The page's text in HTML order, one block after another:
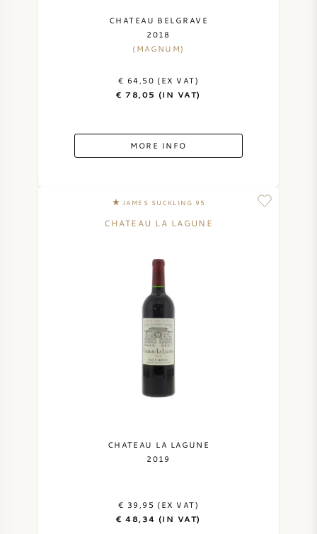
CHATEAU BELGRAVE
2018
(MAGNUM)
€ 64,50 (EX VAT)
€ 78,05 (IN VAT)
MORE INFO
JAMES SUCKLING 95
CHATEAU LA LAGUNE
CHATEAU LA LAGUNE
2019
€ 39,95 (EX VAT)
€ 48,34 (IN VAT)